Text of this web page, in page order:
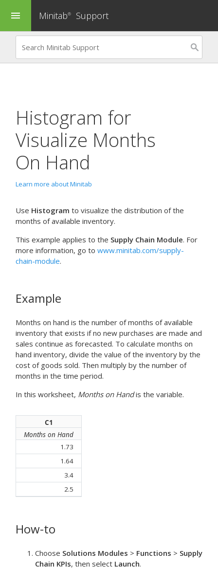
menu Minitab® Support
Histogram for
Visualize Months
On Hand
Learn more about Minitab
Use Histogram to visualize the distribution of the
months of available inventory.
This example applies to the Supply Chain Module. For
more information, go to www.minitab.com/supply-
chain-module.
Example
Months on hand is the number of months of available
inventory that exists if no new purchases are made and
sales continue as forecasted. To calculate months on
hand inventory, divide the value of the inventory by the
cost of goods sold. Then multiply by the number of
months in the time period.
In this worksheet, Months on Handis the variable.
C1
Months on Hand
1.73
1.64
3.4
2.5
How-to
Choose Solutions Modules > Functions > Supply
Chain KPIs, then select Launch.